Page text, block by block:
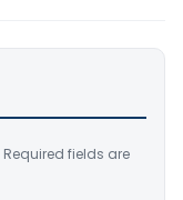
Required fields are